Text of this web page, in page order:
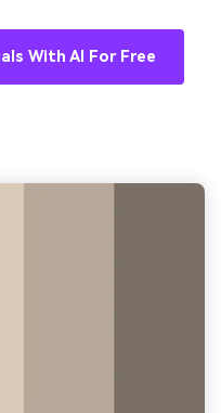
With AI For Free